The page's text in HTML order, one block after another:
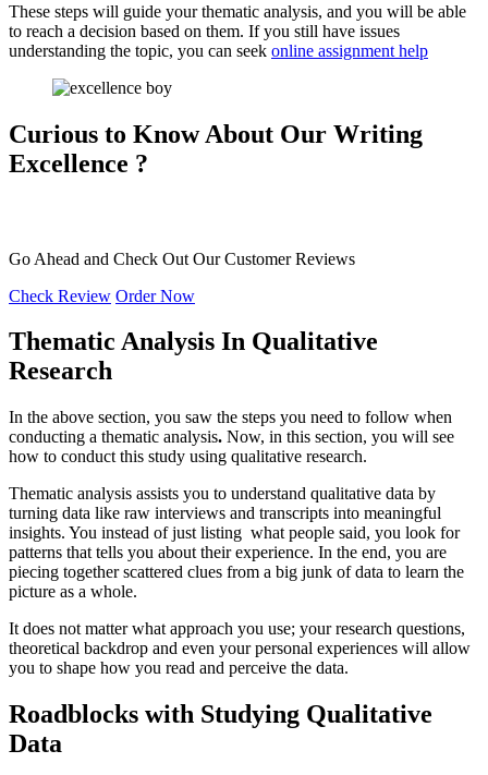
These steps will guide your thematic analysis, and you will be able
to reach a decision based on them. If you still have issues
understanding the topic, you can seek online assignment help
Curious to Know About Our Writing
Excellence ?
Go Ahead and Check Out OurCustomer Reviews
Check Review Order Now
Thematic Analysis In Qualitative
Research
In the above section, you saw the steps you need to follow when
conducting a thematic analysis. Now, in this section, you will see
how to conduct this study using qualitative research.
Thematic analysis assists you to understand qualitative data by
turning data like raw interviews and transcripts into meaningful
insights. You instead of just listing what people said, you look for
patterns that tells you about their experience. In the end, you are
piecing together scattered clues from a big junk of data to learn the
picture as a whole.
It does not matter what approach you use; your research questions,
theoretical backdrop and even your personal experiences will allow
you to shape how you read and perceive the data.
Roadblocks with Studying Qualitative
Data